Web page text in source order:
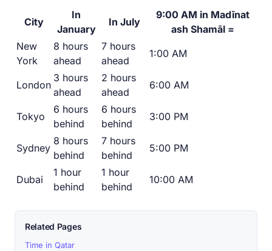
City
In
January
In July
9:00 AM in Madīnat
ash Shamāl =
New
York
8 hours
ahead
7 hours
ahead
1:00 AM
London
3 hours
ahead
2 hours
ahead
6:00 AM
Tokyo
6 hours
behind
6 hours
behind
3:00 PM
Sydney
8 hours
behind
7 hours
behind
5:00 PM
Dubai
1 hour
behind
1 hour
behind
10:00 AM
Related Pages
Time in Qatar